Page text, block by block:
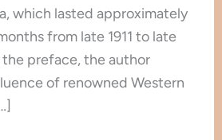
which lasted approximately
from late 1911 to late
the preface, the author
of renowned Western